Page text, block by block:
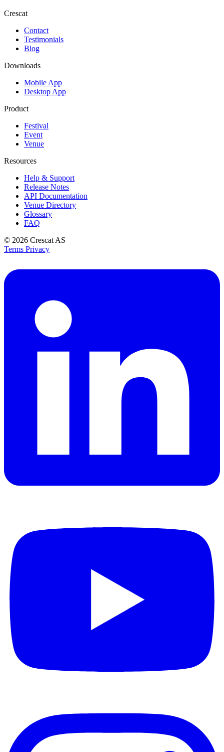
Crescat
Contact
Testimonials
Blog
Downloads
Mobile App
Desktop App
Product
Festival
Event
Venue
Resources
Help & Support
Release Notes
API Documentation
Venue Directory
Glossary
FAQ
© 2026 Crescat AS
Terms Privacy